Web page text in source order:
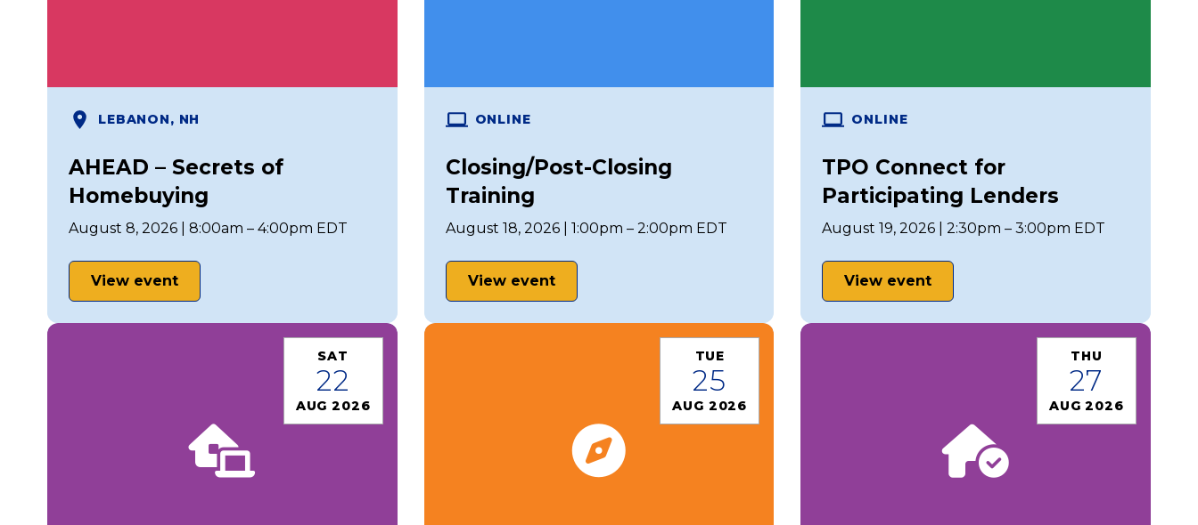
LEBANON, NH
AHEAD – Secrets of
Homebuying
August 8, 2026 | 8:00am – 4:00pm EDT
View event
ONLINE
Closing/Post-Closing
Training
August 18, 2026 | 1:00pm – 2:00pm EDT
View event
ONLINE
TPO Connect for
Participating Lenders
August 19, 2026 | 2:30pm – 3:00pm EDT
View event
SAT
22
AUG 2026
TUE
25
AUG 2026
THU
27
AUG 2026